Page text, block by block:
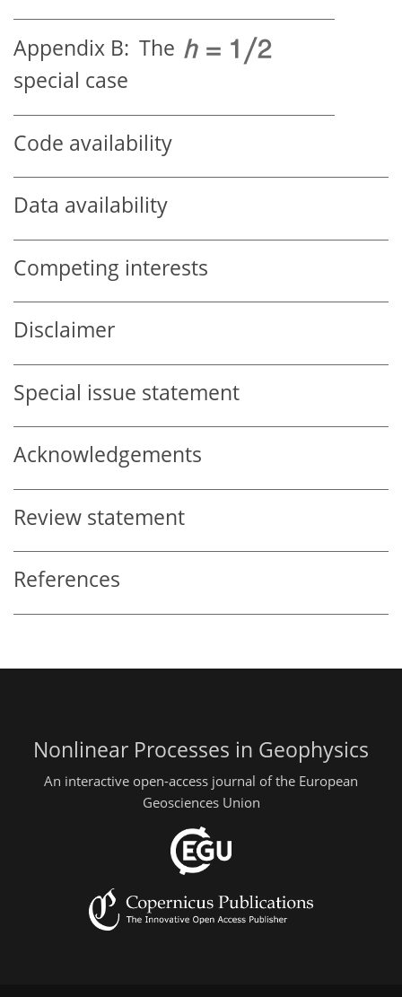
Appendix B: The
special case
Code availability
Data availability
Competing interests
Disclaimer
Special issue statement
Acknowledgements
Review statement
References
Nonlinear Processes in Geophysics
An interactive open-access journal of the European
Geosciences Union